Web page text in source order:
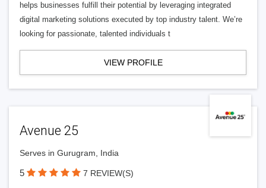
helps businesses fulfill their potential by leveraging integrated
digital marketing solutions executed by top industry talent. We’re
looking for passionate, talented individuals t
VIEW PROFILE
Avenue 25
Serves in Gurugram, India
5 7 REVIEW(S)